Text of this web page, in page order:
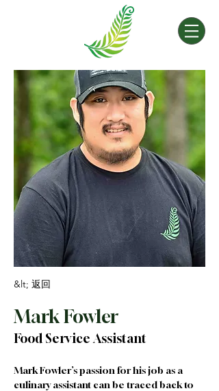
&lt; 返回
Mark Fowler
Food Service Assistant
Mark Fowler’s passion for his job as a
culinary assistant can be traced back to